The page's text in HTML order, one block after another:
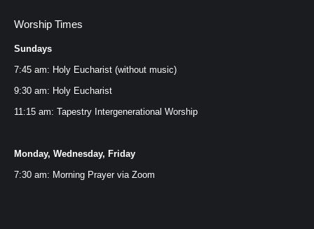
opens
in
new
window
opens
in
new
window
opens
new
window
new
window
Worship Times
Sundays
7:45 am: Holy Eucharist (without music)
9:30 am: Holy Eucharist
11:15 am: Tapestry Intergenerational Worship
Monday, Wednesday, Friday
7:30 am: Morning Prayer via Zoom